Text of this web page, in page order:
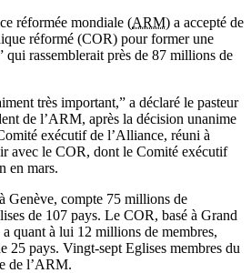
réformée mondiale (ARM) a accepté de
réformé (COR) pour former une
qui rassemblerait près de 87 millions de
très important,” a déclaré le pasteur
de l’ARM, après la décision unanime
exécutif de l’Alliance, réuni à
avec le COR, dont le Comité exécutif
en mars.
Genève, compte 75 millions de
de 107 pays. Le COR, basé à Grand
quant à lui 12 millions de membres,
25 pays. Vingt-sept Eglises membres du
de l’ARM.